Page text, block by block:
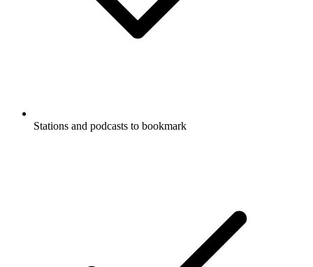
Stations and podcasts to bookmark